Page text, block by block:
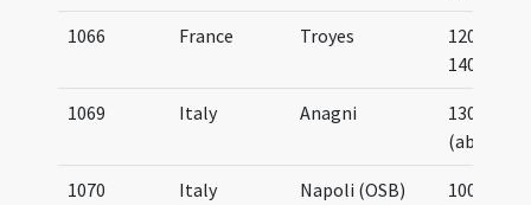
1066 France Troyes
1200-
1400
1069 Italy Anagni
1300
(about)
1070 Italy Napoli (OSB)
1000-